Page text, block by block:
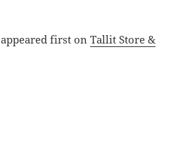
appeared first onTallit Store &